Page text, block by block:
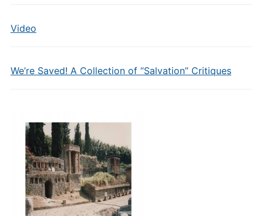
Video
We’re Saved! A Collection of “Salvation” Critiques